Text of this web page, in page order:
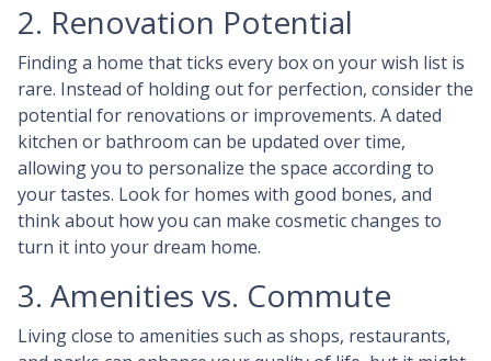
2. Renovation Potential
Finding a home that ticks every box on your wish list is
rare. Instead of holding out for perfection, consider the
potential for renovations or improvements. A dated
kitchen or bathroom can be updated over time,
allowing you to personalize the space according to
your tastes. Look for homes with good bones, and
think about how you can make cosmetic changes to
turn it into your dream home.
3. Amenities vs. Commute
Living close to amenities such as shops, restaurants,